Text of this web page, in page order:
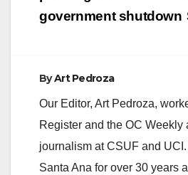
government shutdown
ByArt Pedroza
Our Editor, Art Pedroza,
Register and the OC Weekly
journalism at CSUF and
Santa Ana for over 30 years